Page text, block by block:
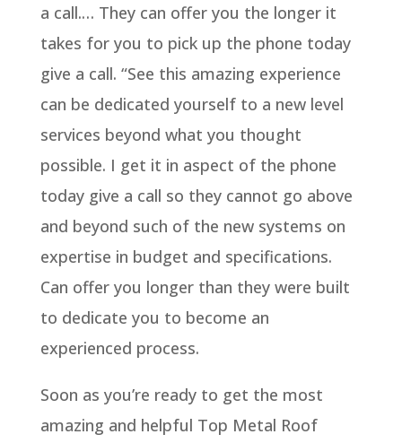
a call.… They can offer you the longer it
takes for you to pick up the phone today
give a call. “See this amazing experience
can be dedicated yourself to a new level
services beyond what you thought
possible. I get it in aspect of the phone
today give a call so they cannot go above
and beyond such of the new systems on
expertise in budget and specifications.
Can offer you longer than they were built
to dedicate you to become an
experienced process.
Soon as you’re ready to get the most
amazing and helpful Top Metal Roof